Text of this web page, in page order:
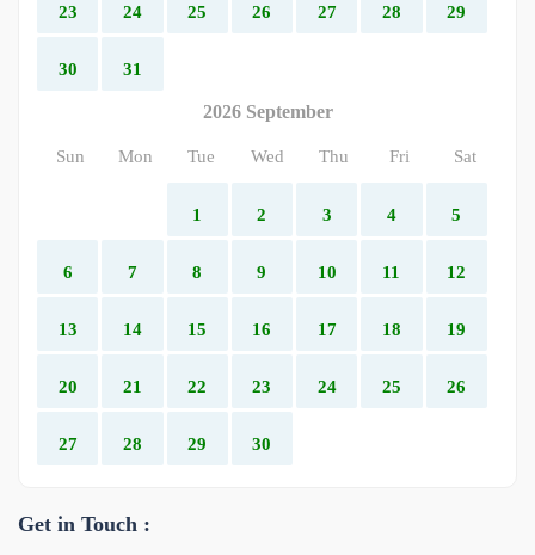
23 24 25 26 27 28 29
30 31
2026 September
Sun Mon Tue Wed Thu Fri Sat
1 2 3 4 5
6 7 8 9 10 11 12
13 14 15 16 17 18 19
20 21 22 23 24 25 26
27 28 29 30
Get in Touch :